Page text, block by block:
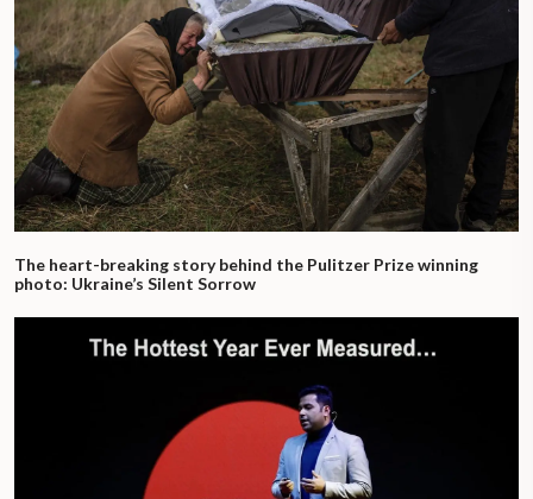
The heart-breaking story behind the Pulitzer Prize winning
photo: Ukraine’s Silent Sorrow